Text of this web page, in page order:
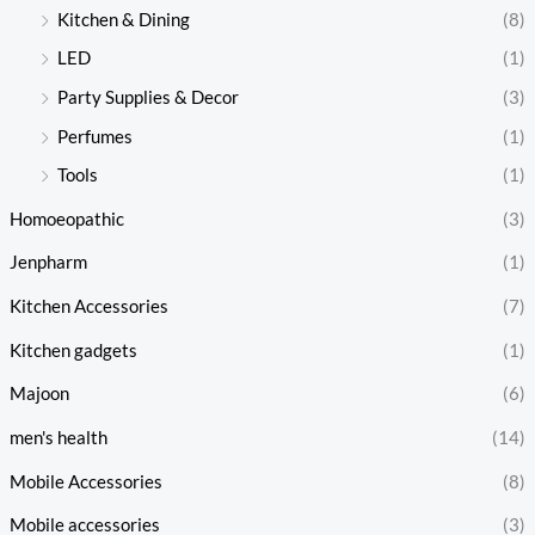
Kitchen & Dining
(8)
LED
(1)
Party Supplies & Decor
(3)
Perfumes
(1)
Tools
(1)
Homoeopathic (3)
Jenpharm (1)
Kitchen Accessories (7)
Kitchen gadgets (1)
Majoon (6)
men's health (14)
Mobile Accessories (8)
Mobile accessories (3)